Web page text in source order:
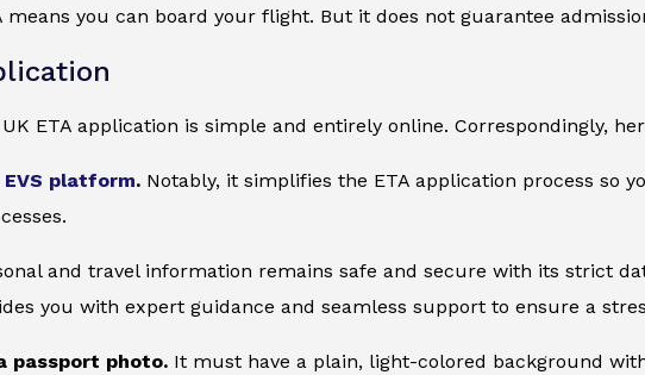
means you can board your flight. But it does not guarantee
ETA application is simple and entirely online. Correspondingly,
EVS platform. Notably, it simplifies the ETA application process so
and travel information remains safe and secure with its strict
you with expert guidance and seamless support to ensure a
passport photo. It must have a plain, light-colored background